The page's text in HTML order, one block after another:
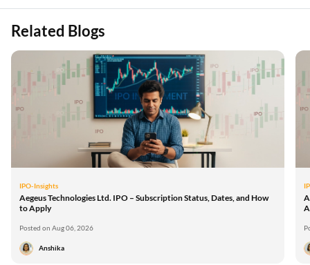
Related Blogs
IPO-Insights
Aegeus Technologies Ltd. IPO – Subscription Status, Dates, and How
to Apply
Posted on Aug 06, 2026
Anshika